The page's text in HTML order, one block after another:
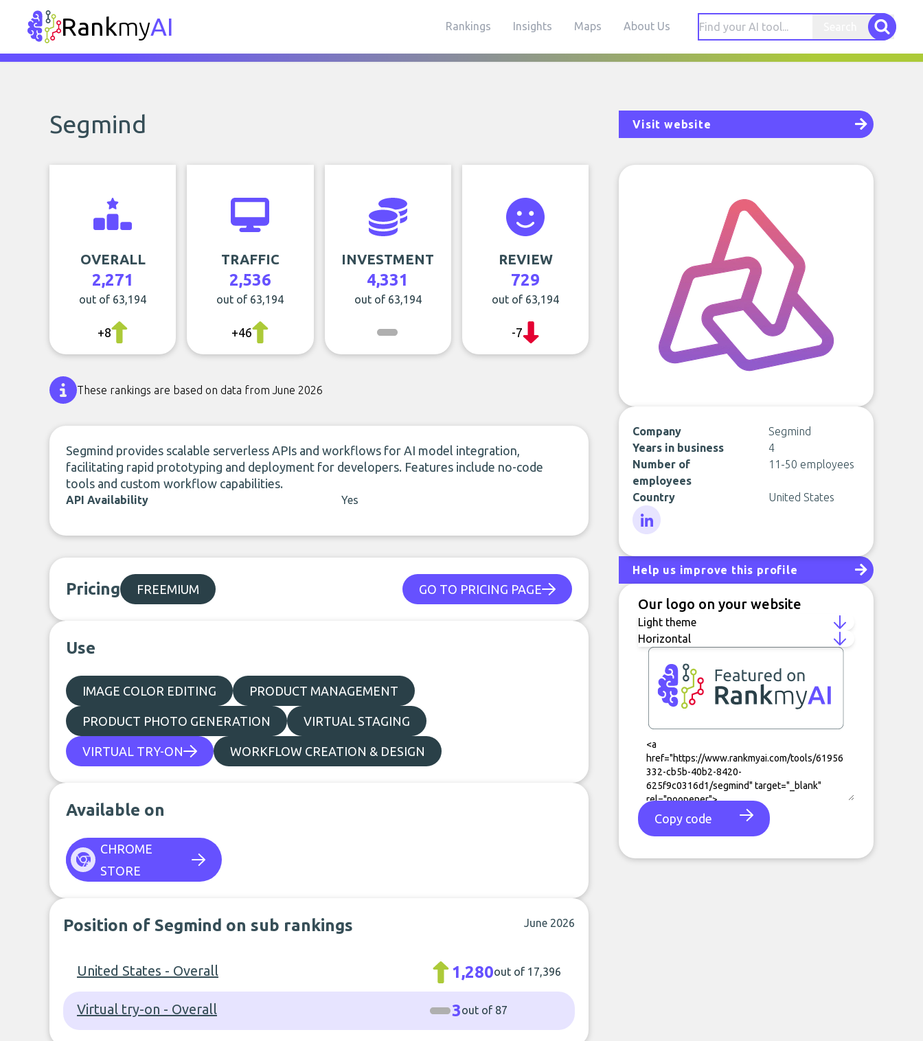
RankmyAI Rankings Insights Maps About Us
Segmind Visit website
OVERALL
2,271
out of 63,194
+8
TRAFFIC
2,536
out of 63,194
+46
INVESTMENT
4,331
out of 63,194
REVIEW
729
out of 63,194
-7
These rankings are based on data from June 2026
Segmind provides scalable serverless APIs and workflows for AI model integration,
facilitating rapid prototyping and deployment for developers. Features include no-code
tools and custom workflow capabilities.
API Availability Yes
Pricing FREEMIUM GO TO PRICING PAGE
Use
IMAGE COLOR EDITING PRODUCT MANAGEMENT
PRODUCT PHOTO GENERATION VIRTUAL STAGING
VIRTUAL TRY-ON WORKFLOW CREATION & DESIGN
Available on
CHROME
STORE
Position of Segmind on sub rankings June 2026
United States - Overall 1,280out of 17,396
Virtual try-on - Overall 3out of 87
Company
Segmind
Years in business
4
Number of
employees
11-50 employees
Country United States
Help us improve this profile
Our logo on your website
Copy code